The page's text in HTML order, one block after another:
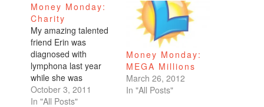
Money Monday:
Charity
My amazing talented
friend Erin was
diagnosed with
lymphona last year
while she was
pregnant with her
second daughter.
October 3, 2011
In "All Posts"
Money Monday:
MEGA Millions
March 26, 2012
In "All Posts"